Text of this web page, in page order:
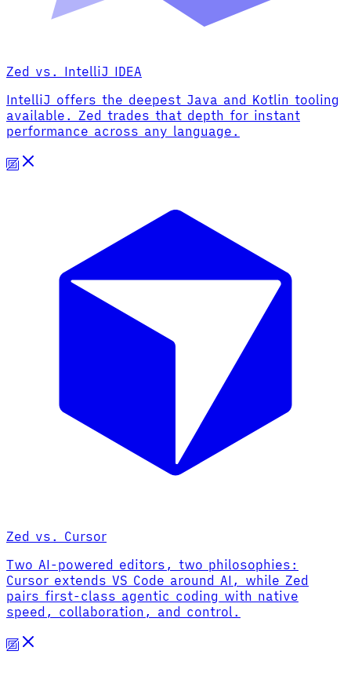
Zed vs. IntelliJ IDEA
IntelliJ offers the deepest Java and Kotlin tooling
available. Zed trades that depth for instant
performance across any language.
Zed vs. Cursor
Two AI-powered editors, two philosophies:
Cursor extends VS Code around AI, while Zed
pairs first-class agentic coding with native
speed, collaboration, and control.